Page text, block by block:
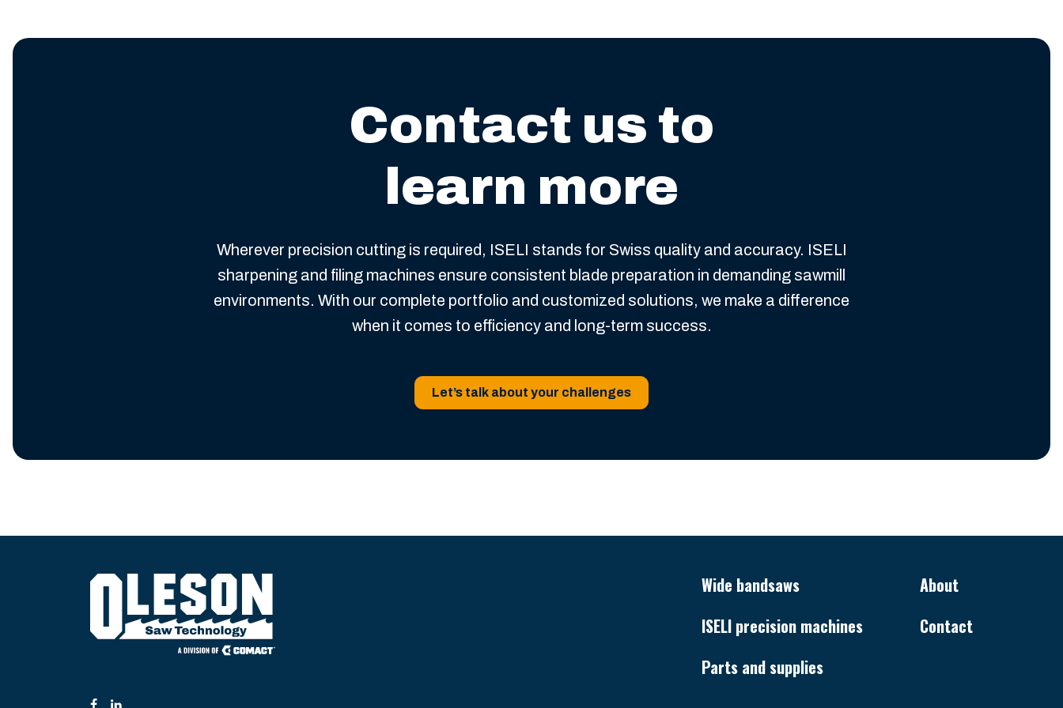
Contact us to
learn more
Wherever precision cutting is required, ISELI stands for Swiss quality and accuracy. ISELI
sharpening and filing machines ensure consistent blade preparation in demanding sawmill
environments. With our complete portfolio and customized solutions, we make a difference
when it comes to efficiency and long-term success.
Let’s talk about your challenges
Wide bandsaws
ISELI precision machines
Parts and supplies
About
Contact